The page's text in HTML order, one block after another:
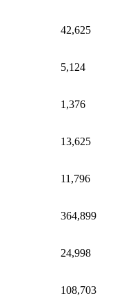
42,625
5,124
1,376
13,625
11,796
364,899
24,998
108,703